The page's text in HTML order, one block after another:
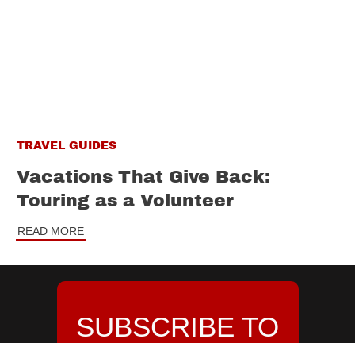
TRAVEL GUIDES
Vacations That Give Back:
Touring as a Volunteer
READ MORE
SUBSCRIBE TO